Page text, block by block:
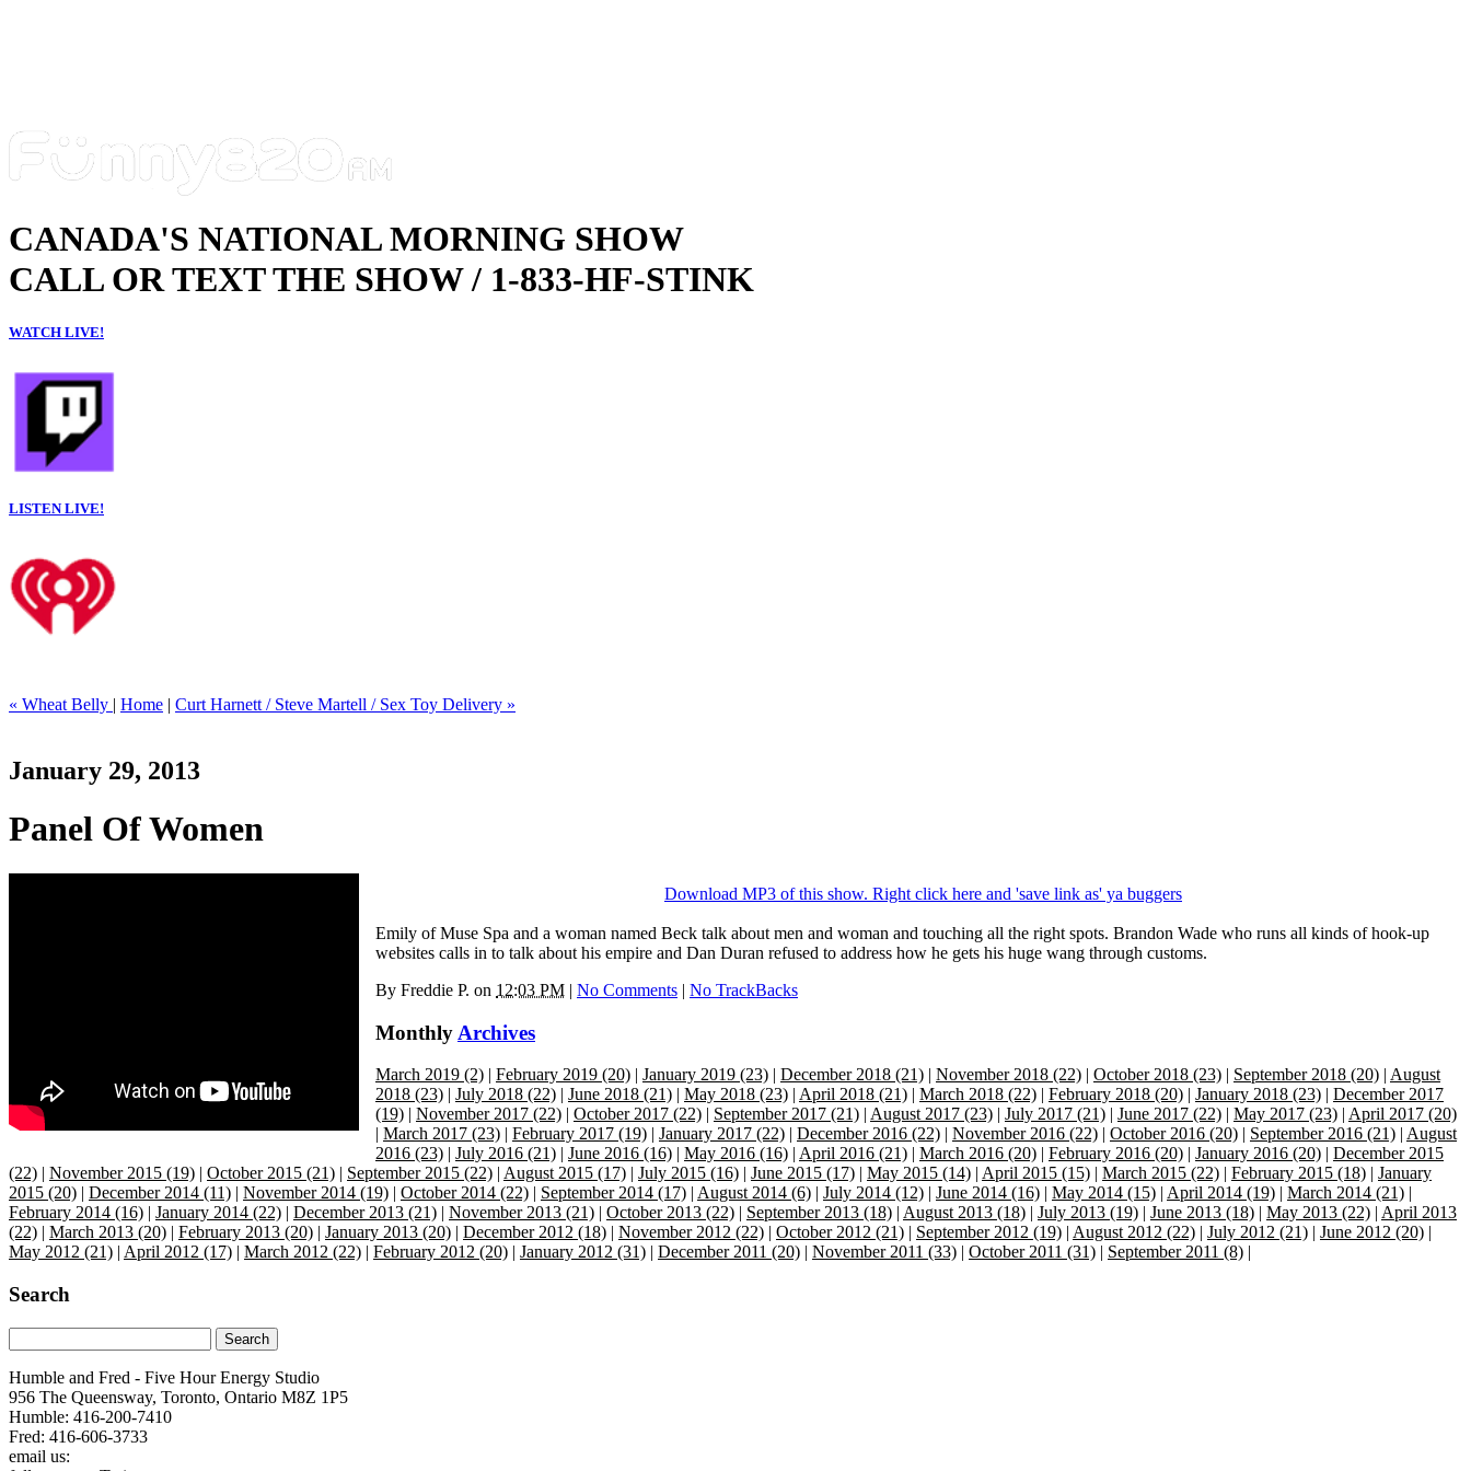
CANADA'S NATIONAL MORNING SHOW
CALL OR TEXT THE SHOW / 1-833-HF-STINK
WATCH LIVE!
LISTEN LIVE!
« Wheat Belly | Home | Curt Harnett / Steve Martell / Sex Toy Delivery »
January 29, 2013
Panel Of Women
Download MP3 of this show. Right click here and 'save link as' ya buggers
Emily of Muse Spa and a woman named Beck talk about men and woman and touching all the right spots. Brandon Wade who runs all kinds of hook-up
websites calls in to talk about his empire and Dan Duran refused to address how he gets his huge wang through customs.
By Freddie P. on 12:03 PM | No Comments | No TrackBacks
Monthly Archives
March 2019 (2) | February 2019 (20) | January 2019 (23) | December 2018 (21) | November 2018 (22) | October 2018 (23) | September 2018 (20) | August
2018 (23) | July 2018 (22) | June 2018 (21) | May 2018 (23) | April 2018 (21) | March 2018 (22) | February 2018 (20) | January 2018 (23) | December 2017
(19) | November 2017 (22) | October 2017 (22) | September 2017 (21) | August 2017 (23) | July 2017 (21) | June 2017 (22) | May 2017 (23) | April 2017 (20)
| March 2017 (23) | February 2017 (19) | January 2017 (22) | December 2016 (22) | November 2016 (22) | October 2016 (20) | September 2016 (21) | August
2016 (23) | July 2016 (21) | June 2016 (16) | May 2016 (16) | April 2016 (21) | March 2016 (20) | February 2016 (20) | January 2016 (20) | December 2015
(22) | November 2015 (19) | October 2015 (21) | September 2015 (22) | August 2015 (17) | July 2015 (16) | June 2015 (17) | May 2015 (14) | April 2015 (15) | March 2015 (22) | February 2015 (18) | January
2015 (20) | December 2014 (11) | November 2014 (19) | October 2014 (22) | September 2014 (17) | August 2014 (6) | July 2014 (12) | June 2014 (16) | May 2014 (15) | April 2014 (19) | March 2014 (21) |
February 2014 (16) | January 2014 (22) | December 2013 (21) | November 2013 (21) | October 2013 (22) | September 2013 (18) | August 2013 (18) | July 2013 (19) | June 2013 (18) | May 2013 (22) | April 2013
(22) | March 2013 (20) | February 2013 (20) | January 2013 (20) | December 2012 (18) | November 2012 (22) | October 2012 (21) | September 2012 (19) | August 2012 (22) | July 2012 (21) | June 2012 (20) |
May 2012 (21) | April 2012 (17) | March 2012 (22) | February 2012 (20) | January 2012 (31) | December 2011 (20) | November 2011 (33) | October 2011 (31) | September 2011 (8) |
Search
Humble and Fred - Five Hour Energy Studio
956 The Queensway, Toronto, Ontario M8Z 1P5
Humble: 416-200-7410
Fred: 416-606-3733
email us: